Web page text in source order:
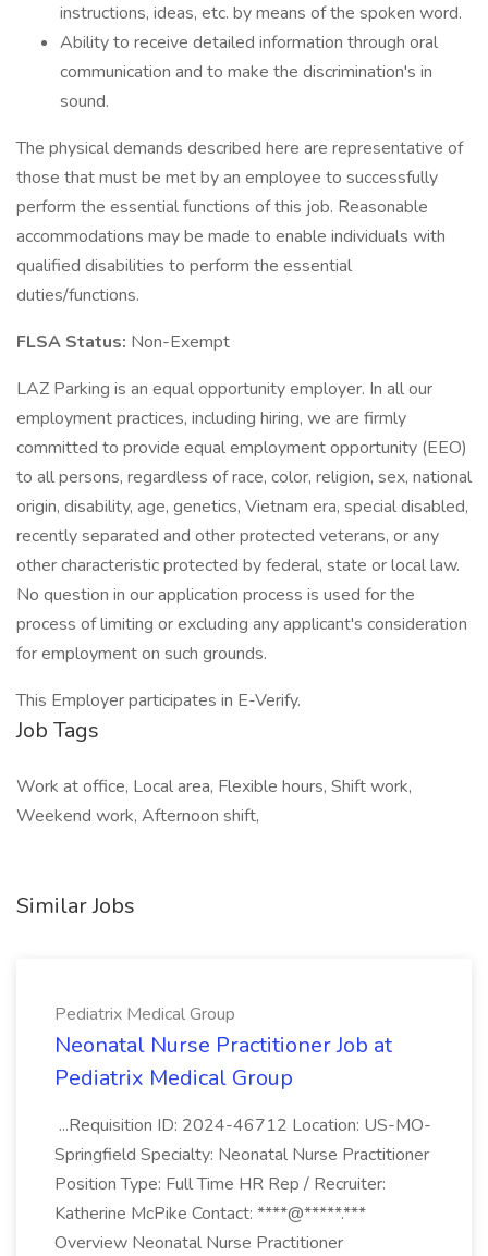
instructions, ideas, etc. by means of the spoken word.
Ability to receive detailed information through oral
communication and to make the discrimination's in
sound.
The physical demands described here are representative of
those that must be met by an employee to successfully
perform the essential functions of this job. Reasonable
accommodations may be made to enable individuals with
qualified disabilities to perform the essential
duties/functions.
FLSA Status: Non-Exempt
LAZ Parking is an equal opportunity employer. In all our
employment practices, including hiring, we are firmly
committed to provide equal employment opportunity (EEO)
to all persons, regardless of race, color, religion, sex, national
origin, disability, age, genetics, Vietnam era, special disabled,
recently separated and other protected veterans, or any
other characteristic protected by federal, state or local law.
No question in our application process is used for the
process of limiting or excluding any applicant's consideration
for employment on such grounds.
This Employer participates in E-Verify.
Job Tags
Work at office, Local area, Flexible hours, Shift work,
Weekend work, Afternoon shift,
Similar Jobs
Pediatrix Medical Group
Neonatal Nurse Practitioner Job at
Pediatrix Medical Group
...Requisition ID: 2024-46712 Location: US-MO-
Springfield Specialty: Neonatal Nurse Practitioner
Position Type: Full Time HR Rep / Recruiter:
Katherine McPike Contact: ****@*****.***
Overview Neonatal Nurse Practitioner